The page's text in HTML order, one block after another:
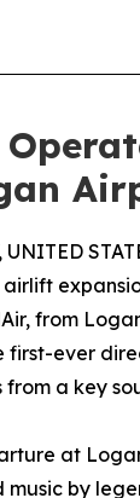
UNITED
from
first-ever
a key
at
by